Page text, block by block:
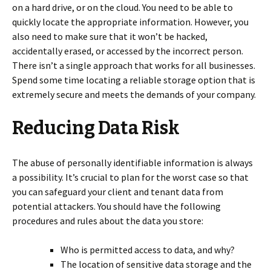
on a hard drive, or on the cloud. You need to be able to
quickly locate the appropriate information. However, you
also need to make sure that it won’t be hacked,
accidentally erased, or accessed by the incorrect person.
There isn’t a single approach that works for all businesses.
Spend some time locating a reliable storage option that is
extremely secure and meets the demands of your company.
Reducing Data Risk
The abuse of personally identifiable information is always
a possibility. It’s crucial to plan for the worst case so that
you can safeguard your client and tenant data from
potential attackers. You should have the following
procedures and rules about the data you store:
Who is permitted access to data, and why?
The location of sensitive data storage and the